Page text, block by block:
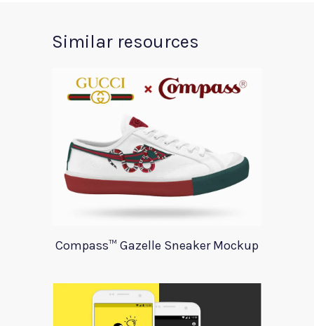
Similar resources
Compass™ Gazelle Sneaker Mockup